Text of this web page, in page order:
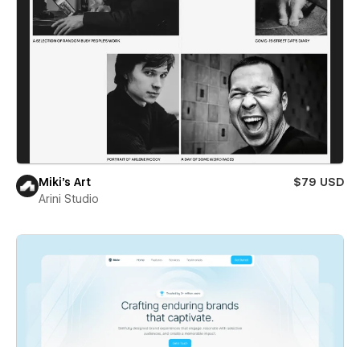
Miki’s Art
$79 USD
Arini Studio